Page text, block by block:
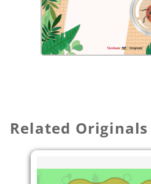
Related Originals